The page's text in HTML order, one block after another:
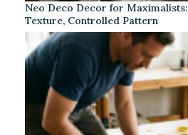
Neo Deco Decor for
Texture, Controlled Pattern